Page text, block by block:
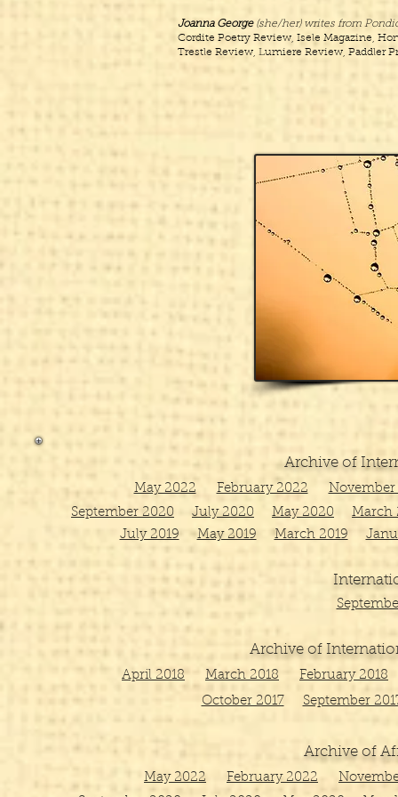
Joanna George(she/her) writes from
Cordite Poetry Review, Isele Magazine,
Trestle Review, Lumiere Review, Paddler
Archive of
May 2022 February 2022
November
September 2020
July 2020 May 2020
March
July 2019
May 2019 March 2019
Archive of
April 2018 March 2018
February 2018
October 2017
September
Archive of
May 2022 February 2022